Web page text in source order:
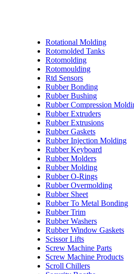
Rotational Molding
Rotomolded Tanks
Rotomolding
Rotomoulding
Rtd Sensors
Rubber Bonding
Rubber Bushing
Rubber Compression
Rubber Extruders
Rubber Extrusions
Rubber Gaskets
Rubber Injection Molding
Rubber Keyboard
Rubber Molders
Rubber Molding
Rubber O-Rings
Rubber Overmolding
Rubber Sheet
Rubber To Metal Bonding
Rubber Trim
Rubber Washers
Rubber Window Gaskets
Scissor Lifts
Screw Machine Parts
Screw Machine Products
Scroll Chillers